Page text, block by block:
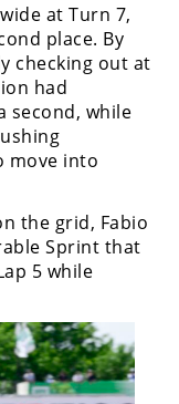
at Turn 7,
place. By
checking out at
had
second, while
move into
the grid, Fabio
Sprint that
5 while